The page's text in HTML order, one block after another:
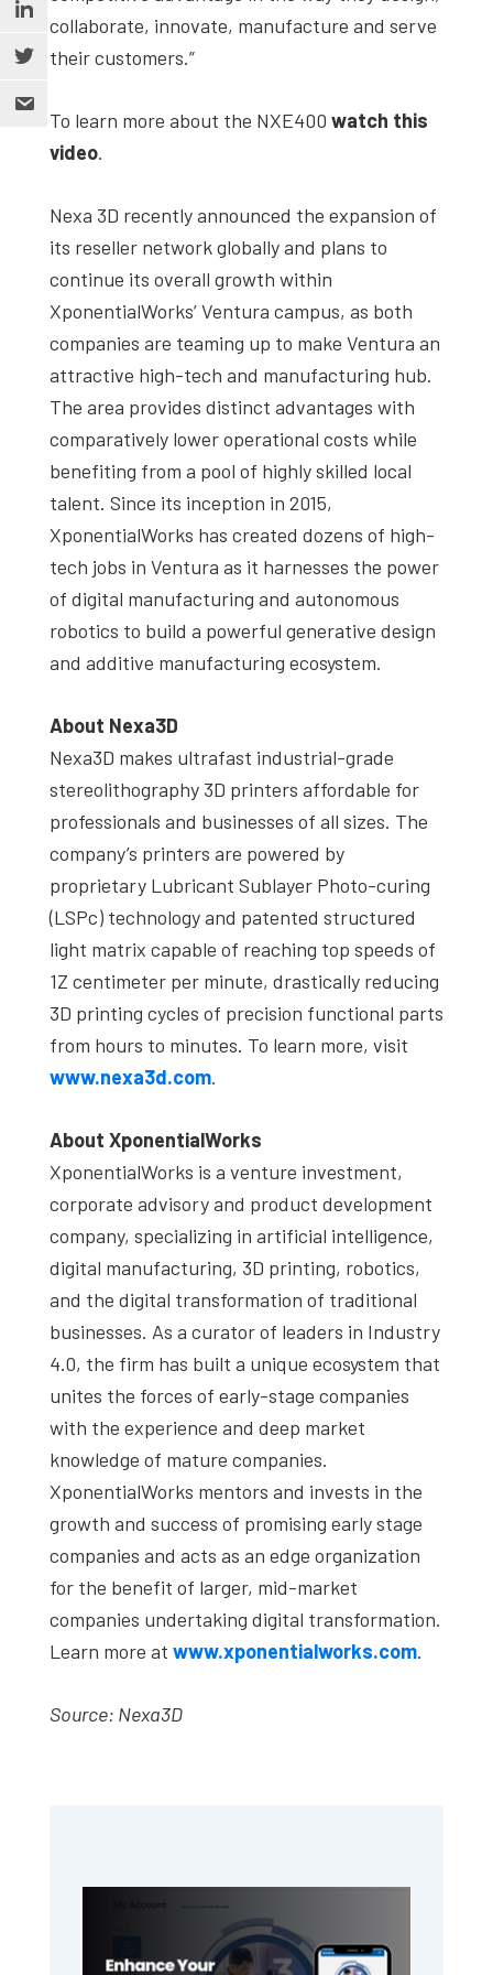
collaborate, innovate, manufacture and serve
their customers.”
To learn more about the NXE400 watch this
video.
Nexa 3D recently announced the expansion of
its reseller network globally and plans to
continue its overall growth within
XponentialWorks’ Ventura campus, as both
companies are teaming up to make Ventura an
attractive high-tech and manufacturing hub.
The area provides distinct advantages with
comparatively lower operational costs while
benefiting from a pool of highly skilled local
talent. Since its inception in 2015,
XponentialWorks has created dozens of high-
tech jobs in Ventura as it harnesses the power
of digital manufacturing and autonomous
robotics to build a powerful generative design
and additive manufacturing ecosystem.
About Nexa3D
Nexa3D makes ultrafast industrial-grade
stereolithography 3D printers affordable for
professionals and businesses of all sizes. The
company’s printers are powered by
proprietary Lubricant Sublayer Photo-curing
(LSPc) technology and patented structured
light matrix capable of reaching top speeds of
1Z centimeter per minute, drastically reducing
3D printing cycles of precision functional parts
from hours to minutes. To learn more, visit
www.nexa3d.com.
About XponentialWorks
XponentialWorks is a venture investment,
corporate advisory and product development
company, specializing in artificial intelligence,
digital manufacturing, 3D printing, robotics,
and the digital transformation of traditional
businesses. As a curator of leaders in Industry
4.0, the firm has built a unique ecosystem that
unites the forces of early-stage companies
with the experience and deep market
knowledge of mature companies.
XponentialWorks mentors and invests in the
growth and success of promising early stage
companies and acts as an edge organization
for the benefit of larger, mid-market
companies undertaking digital transformation.
Learn more at www.xponentialworks.com.
Source: Nexa3D
Sidebar